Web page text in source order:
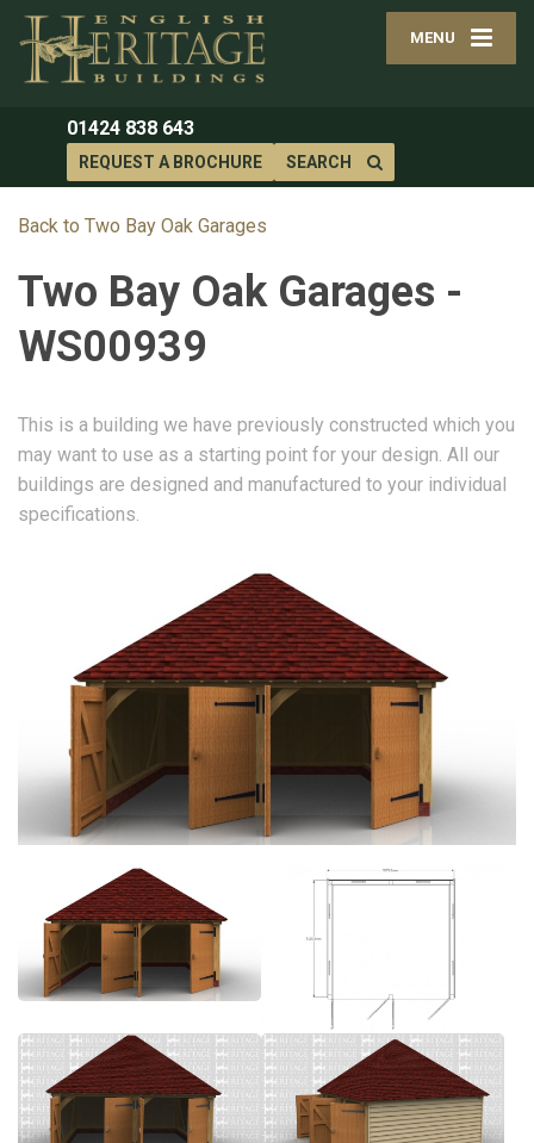
MENU
01424 838 643
REQUEST A BROCHURE SEARCH
Back to Two Bay Oak Garages
Two Bay Oak Garages -
WS00939
This is a building we have previously constructed which you
may want to use as a starting point for your design. All our
buildings are designed and manufactured to your individual
specifications.